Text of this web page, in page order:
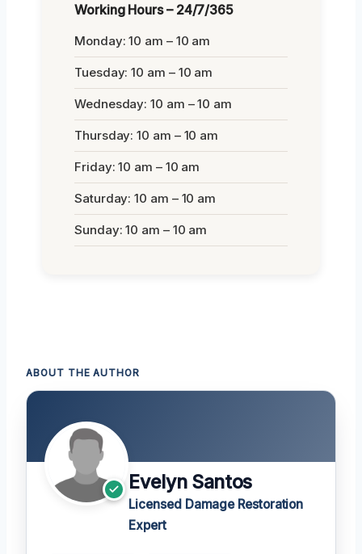
Working Hours – 24/7/365
Monday: 10 am – 10 am
Tuesday: 10 am – 10 am
Wednesday: 10 am – 10 am
Thursday: 10 am – 10 am
Friday: 10 am – 10 am
Saturday: 10 am – 10 am
Sunday: 10 am – 10 am
ABOUT THE AUTHOR
Evelyn Santos
Licensed Damage Restoration
Expert